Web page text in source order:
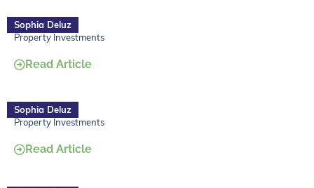
Sophia Deluz
Property Investments
Read Article
Sophia Deluz
Property Investments
Read Article